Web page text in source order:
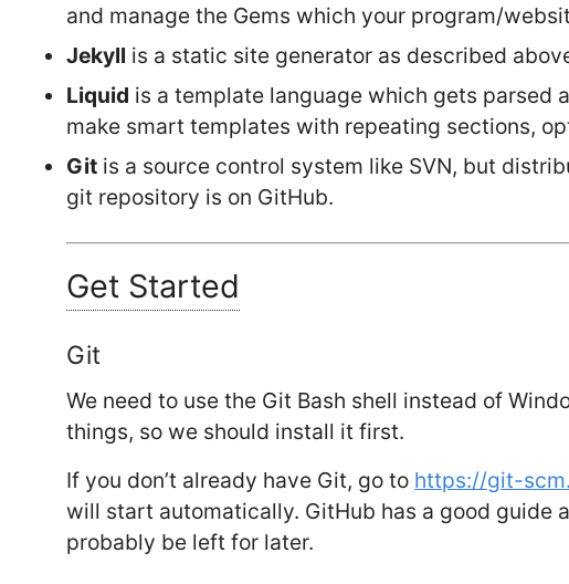
and manage the Gems which your program/
Jekyll is a static site generator as described
Liquid is a template language which gets parsed
make smart templates with repeating sections,
Git is a source control system like SVN, but
git repository is on GitHub.
Get Started
Git
We need to use the Git Bash shell instead of
things, so we should install it first.
If you don’t already have Git, go to https://git-
will start automatically. GitHub has a good guide
probably be left for later.